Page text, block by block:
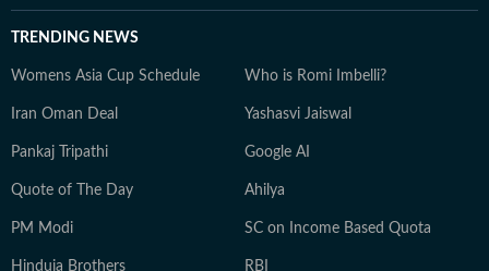
TRENDING NEWS
Womens Asia Cup Schedule Who is Romi Imbelli?
Iran Oman Deal Yashasvi Jaiswal
Pankaj Tripathi Google AI
Quote of The Day Ahilya
PM Modi SC on Income Based Quota
Hinduja Brothers RBI